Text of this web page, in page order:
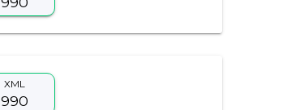
XML
990